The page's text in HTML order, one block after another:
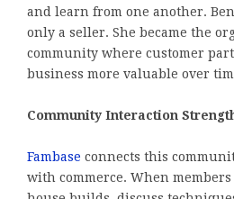
and learn from one another.
only a seller. She became the
community where customer
business more valuable over
Community Interaction
Fambase connects this
with commerce. When